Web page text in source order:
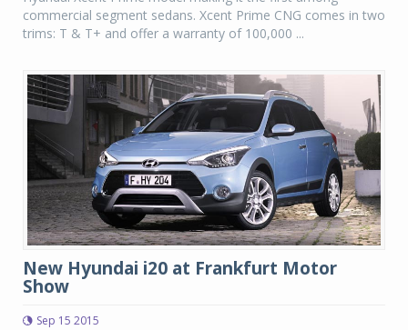
commercial segment sedans. Xcent Prime CNG comes in two
trims: T & T+ and offer a warranty of 100,000 ...
New Hyundai i20 at Frankfurt Motor
Show
Sep 15 2015